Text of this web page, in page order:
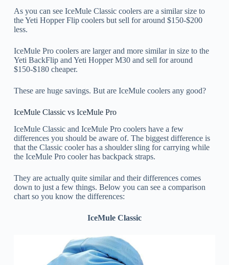
As you can see IceMule Classic coolers are a similar size to
the Yeti Hopper Flip coolers but sell for around $150-$200
less.
IceMule Pro coolers are larger and more similar in size to the
Yeti BackFlip and Yeti Hopper M30 and sell for around
$150-$180 cheaper.
These are huge savings. But are IceMule coolers any good?
IceMule Classic vs IceMule Pro
IceMule Classic and IceMule Pro coolers have a few
differences you should be aware of. The biggest difference is
that the Classic cooler has a shoulder sling for carrying while
the IceMule Pro cooler has backpack straps.
They are actually quite similar and their differences comes
down to just a few things. Below you can see a comparison
chart so you know the differences:
IceMule Classic